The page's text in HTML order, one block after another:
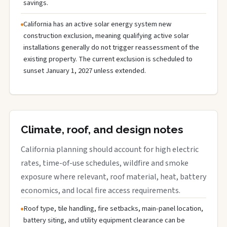
savings.
California has an active solar energy system new
construction exclusion, meaning qualifying active solar
installations generally do not trigger reassessment of the
existing property. The current exclusion is scheduled to
sunset January 1, 2027 unless extended.
Climate, roof, and design notes
California planning should account for high electric
rates, time-of-use schedules, wildfire and smoke
exposure where relevant, roof material, heat, battery
economics, and local fire access requirements.
Roof type, tile handling, fire setbacks, main-panel location,
battery siting, and utility equipment clearance can be